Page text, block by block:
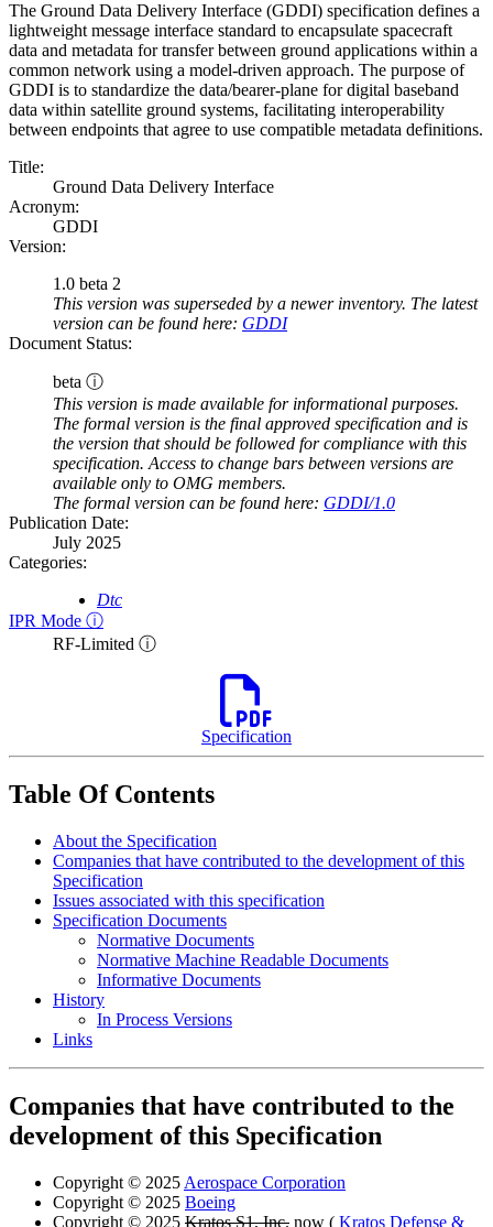
The Ground Data Delivery Interface (GDDI) specification defines a
lightweight message interface standard to encapsulate spacecraft
data and metadata for transfer between ground applications within a
common network using a model-driven approach. The purpose of
GDDI is to standardize the data/bearer-plane for digital baseband
data within satellite ground systems, facilitating interoperability
between endpoints that agree to use compatible metadata definitions.
Title:
Ground Data Delivery Interface
Acronym:
GDDI
Version:
1.0 beta 2
This version was superseded by a newer inventory. The latest
version can be found here: GDDI
Document Status:
beta ⓘ
This version is made available for informational purposes.
The formal version is the final approved specification and is
the version that should be followed for compliance with this
specification. Access to change bars between versions are
available only to OMG members.
The formal version can be found here: GDDI/1.0
Publication Date:
July 2025
Categories:
Dtc
IPR Mode ⓘ
RF-Limited ⓘ
Specification
Table Of Contents
About the Specification
Companies that have contributed to the development of this
Specification
Issues associated with this specification
Specification Documents
Normative Documents
Normative Machine Readable Documents
Informative Documents
History
In Process Versions
Links
Companies that have contributed to the
development of this Specification
Copyright © 2025 Aerospace Corporation
Copyright © 2025 Boeing
Copyright © 2025 Kratos S1, Inc. now ( Kratos Defense &